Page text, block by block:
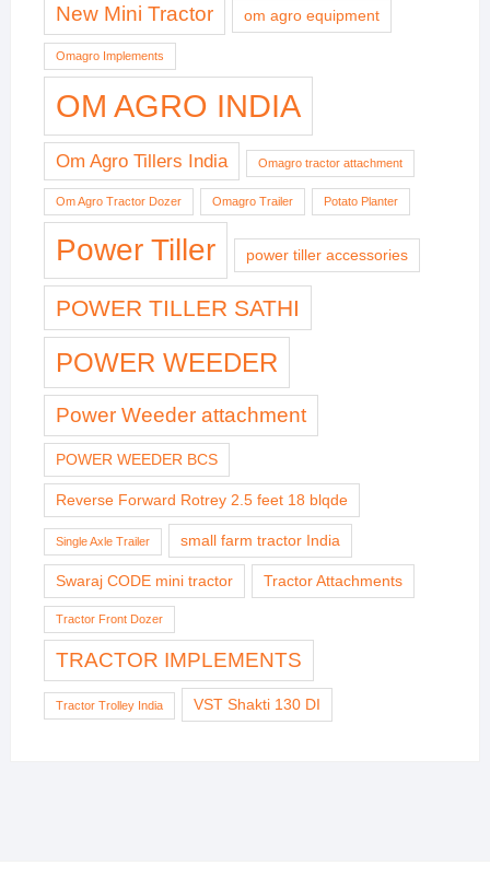
New Mini Tractor om agro equipment
Omagro Implements
OM AGRO INDIA
Om Agro Tillers India Omagro tractor attachment
Om Agro Tractor Dozer Omagro Trailer Potato Planter
Power Tiller power tiller accessories
POWER TILLER SATHI
POWER WEEDER
Power Weeder attachment
POWER WEEDER BCS
Reverse Forward Rotrey 2.5 feet 18 blqde
Single Axle Trailer small farm tractor India
Swaraj CODE mini tractor Tractor Attachments
Tractor Front Dozer
TRACTOR IMPLEMENTS
Tractor Trolley India VST Shakti 130 DI